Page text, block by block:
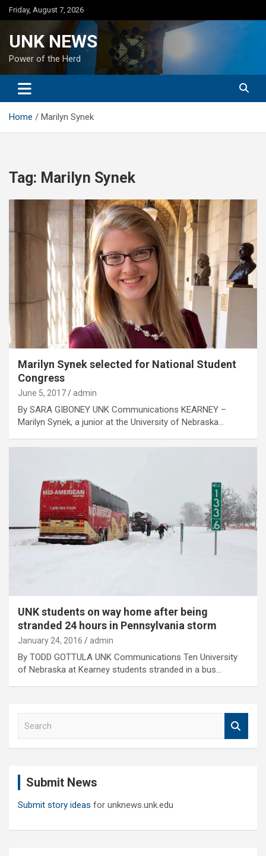
Skip
to
Friday, August 7, 2026
UNK NEWS
Power of the Herd
Home Marilyn Synek
Tag: Marilyn Synek
Marilyn Synek selected for National Student
Congress
June 5, 2017 admin
By SARA GIBONEY UNK Communications KEARNEY –
Marilyn Synek, a junior at the University of Nebraska…
UNK students on way home after being
stranded 24 hours in Pennsylvania storm
January 24, 2016 admin
By TODD GOTTULA UNK Communications Ten University
of Nebraska at Kearney students stranded in a bus…
Submit News
Submit story ideas for unknews.unk.edu